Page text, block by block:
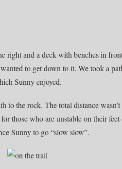
right and a deck with benches in
to get down to it. We took a
Sunny enjoyed.
to the rock. The total distance
those who are unstable on their
Sunny to go “slow slow”.